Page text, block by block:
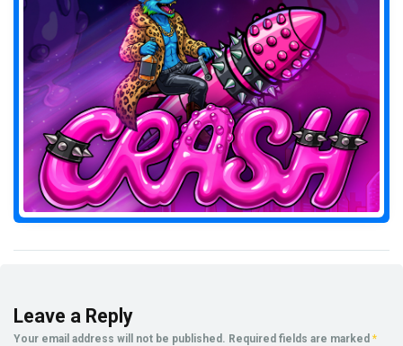
Leave a Reply
Your email address will not be published. Required fields are marked *